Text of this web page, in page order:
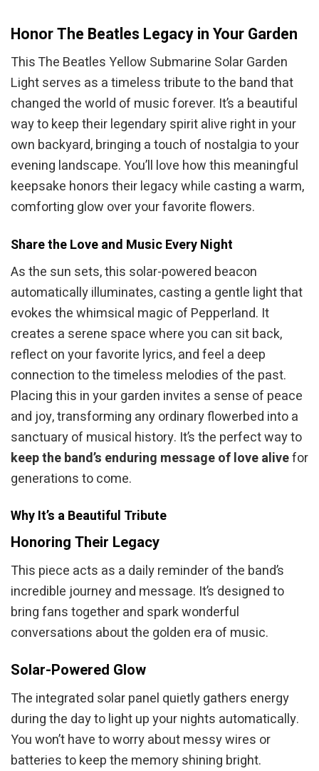
Honor The Beatles Legacy in Your Garden
This The Beatles Yellow Submarine Solar Garden
Light serves as a timeless tribute to the band that
changed the world of music forever. It’s a beautiful
way to keep their legendary spirit alive right in your
own backyard, bringing a touch of nostalgia to your
evening landscape. You’ll love how this meaningful
keepsake honors their legacy while casting a warm,
comforting glow over your favorite flowers.
Share the Love and Music Every Night
As the sun sets, this solar-powered beacon
automatically illuminates, casting a gentle light that
evokes the whimsical magic of Pepperland. It
creates a serene space where you can sit back,
reflect on your favorite lyrics, and feel a deep
connection to the timeless melodies of the past.
Placing this in your garden invites a sense of peace
and joy, transforming any ordinary flowerbed into a
sanctuary of musical history. It’s the perfect way to
keep the band’s enduring message of love alivefor
generations to come.
Why It’s a Beautiful Tribute
Honoring Their Legacy
This piece acts as a daily reminder of the band’s
incredible journey and message. It’s designed to
bring fans together and spark wonderful
conversations about the golden era of music.
Solar-Powered Glow
The integrated solar panel quietly gathers energy
during the day to light up your nights automatically.
You won’t have to worry about messy wires or
batteries to keep the memory shining bright.